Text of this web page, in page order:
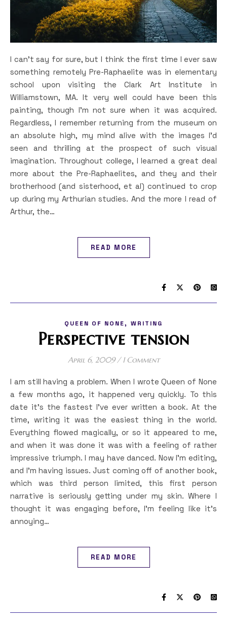
I can’t say for sure, but I think the first time I ever saw
something remotely Pre-Raphaelite was in elementary
school upon visiting the Clark Art Institute in
Williamstown, MA. It very well could have been this
painting, though I’m not sure when it was acquired.
Regardless, I remember returning from the museum on
an absolute high, my mind alive with the images I’d
seen and thrilling at the prospect of such visual
imagination. Throughout college, I learned a great deal
more about the Pre-Raphaelites, and they and their
brotherhood (and sisterhood, et al) continued to crop
up during my Arthurian studies. And the more I read of
Arthur, the…
READ MORE
QUEEN OF NONE, WRITING
Perspective tension
April 6, 2009 / 1 Comment
I am still having a problem. When I wrote Queen of None
a few months ago, it happened very quickly. To this
date it’s the fastest I’ve ever written a book. At the
time, writing it was the easiest thing in the world.
Everything flowed magically, or so it appeared to me,
and when it was done it was with a feeling of rather
impressive triumph. I may have danced. Now I’m editing,
and I’m having issues. Just coming off of another book,
which was third person limited, this first person
narrative is seriously getting under my skin. Where I
thought it was engaging before, I’m feeling like it’s
annoying…
READ MORE